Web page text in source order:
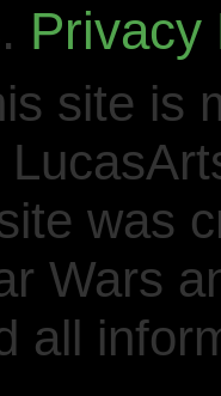
Privacy
site is
was
Wars
all